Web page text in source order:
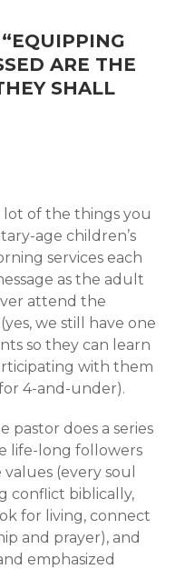
EQUIPPING
ARE THE
SHALL
lot of the things you
age children’s
services each
as the adult
attend the
we still have one
so they can learn
with them
4-and-under).
pastor does a series
life-long followers
(every soul
conflict biblically,
for living, connect
and prayer), and
emphasized